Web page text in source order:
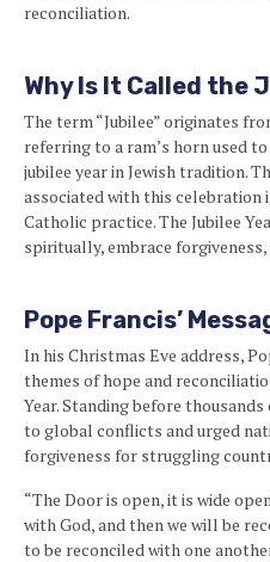
reconciliation.
Why Is It Called the
The term “Jubilee” originates
referring to a ram’s horn used
jubilee year in Jewish tradition.
associated with this
Catholic practice. The Jubilee
spiritually, embrace
Pope Francis’
In his Christmas Eve address,
themes of hope and
Year. Standing before
to global conflicts and urged
forgiveness for struggling
“The Door is open, it is wide
with God, and then we will be
to be reconciled with one